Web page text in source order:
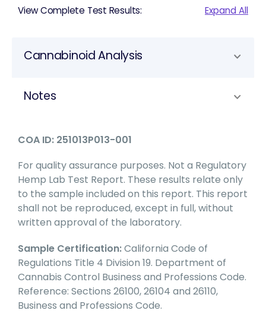
View Complete Test Results: Expand All
Cannabinoid Analysis
Notes
COA ID: 251013P013-001
For quality assurance purposes. Not a Regulatory
Hemp Lab Test Report. These results relate only
to the sample included on this report. This report
shall not be reproduced, except in full, without
written approval of the laboratory.
Sample Certification:California Code of
Regulations Title 4 Division 19. Department of
Cannabis Control Business and Professions Code.
Reference: Sections 26100, 26104 and 26110,
Business and Professions Code.